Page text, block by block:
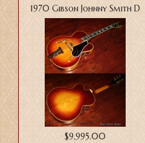
1970 Gibson Johnny Smith D
$9,995.00